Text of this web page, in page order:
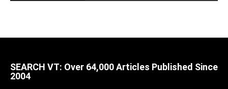
SEARCH VT: Over 64,000 Articles Published Since
2004